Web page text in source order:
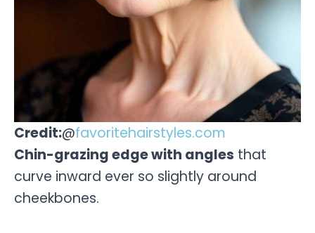
Credit:@favoritehairstyles.com
Chin-grazing edge with angles that
curve inward ever so slightly around
cheekbones.